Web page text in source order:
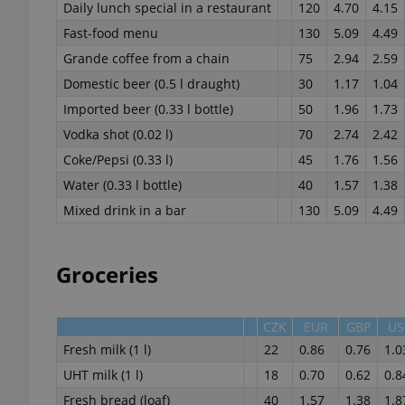
Daily lunch special in a restaurant
120 4.70 4.15
Fast-food menu
130 5.09 4.49
Grande coffee from a chain
75 2.94 2.59
Domestic beer (0.5 l draught)
30 1.17 1.04
Imported beer (0.33 l bottle)
50 1.96 1.73
Vodka shot (0.02 l)
70 2.74 2.42
Coke/Pepsi (0.33 l)
45 1.76 1.56
Water (0.33 l bottle)
40 1.57 1.38
Mixed drink in a bar
130 5.09 4.49
Groceries
CZK EUR GBP
Fresh milk (1 l)
22 0.86 0.76
UHT milk (1 l)
18 0.70 0.62
Fresh bread (loaf)
40 1.57 1.38
_ga_LSHBD1S1X4